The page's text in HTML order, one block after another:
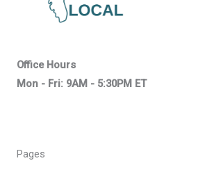
Office Hours
Mon - Fri: 9AM - 5:30PM ET
Pages